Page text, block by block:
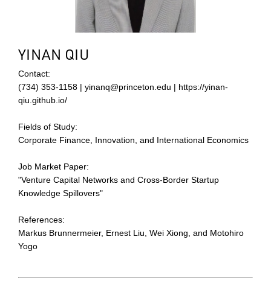
YINAN QIU
Contact:
(734) 353-1158 | yinanq@princeton.edu | https://yinan-
qiu.github.io/
Fields of Study:
Corporate Finance, Innovation, and International Economics
Job Market Paper:
"Venture Capital Networks and Cross-Border Startup
Knowledge Spillovers"
References:
Markus Brunnermeier, Ernest Liu, Wei Xiong, and Motohiro
Yogo